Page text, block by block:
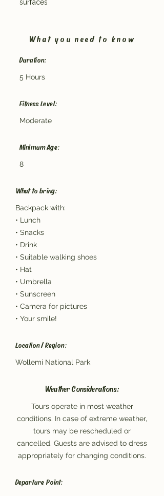
surfaces
What you need to know
Duration:
5 Hours
Fitness Level:
Moderate
Minimum Age:
8
What to bring:
Backpack with:
• Lunch
• Snacks
• Drink
• Suitable walking shoes
• Hat
• Umbrella
• Sunscreen
• Camera for pictures
• Your smile!
Location / Region:
Wollemi National Park
Weather Considerations:
Tours operate in most weather
conditions. In case of extreme weather,
tours may be rescheduled or
cancelled. Guests are advised to dress
appropriately for changing conditions.
Departure Point: